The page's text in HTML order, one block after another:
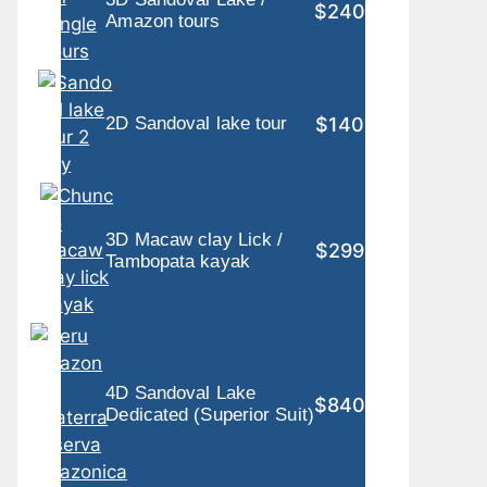
Amazon tours
$240
2D Sandoval lake tour $140
3D Macaw clay Lick /
Tambopata kayak
$299
4D Sandoval Lake
Dedicated (Superior Suit)$840